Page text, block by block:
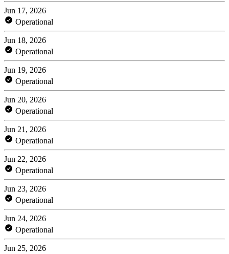
Jun 17, 2026
Operational
Jun 18, 2026
Operational
Jun 19, 2026
Operational
Jun 20, 2026
Operational
Jun 21, 2026
Operational
Jun 22, 2026
Operational
Jun 23, 2026
Operational
Jun 24, 2026
Operational
Jun 25, 2026